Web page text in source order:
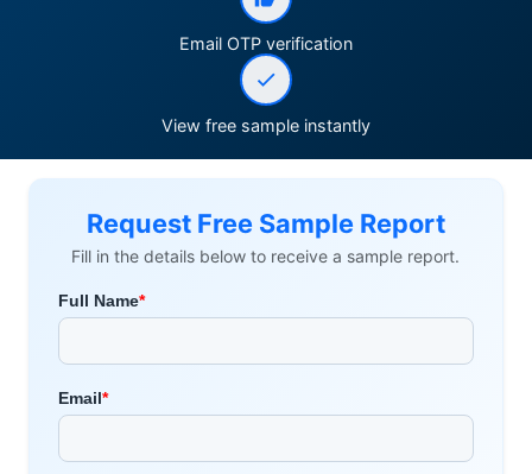
Email OTP verification
View free sample instantly
Request Free Sample Report
Fill in the details below to receive a sample report.